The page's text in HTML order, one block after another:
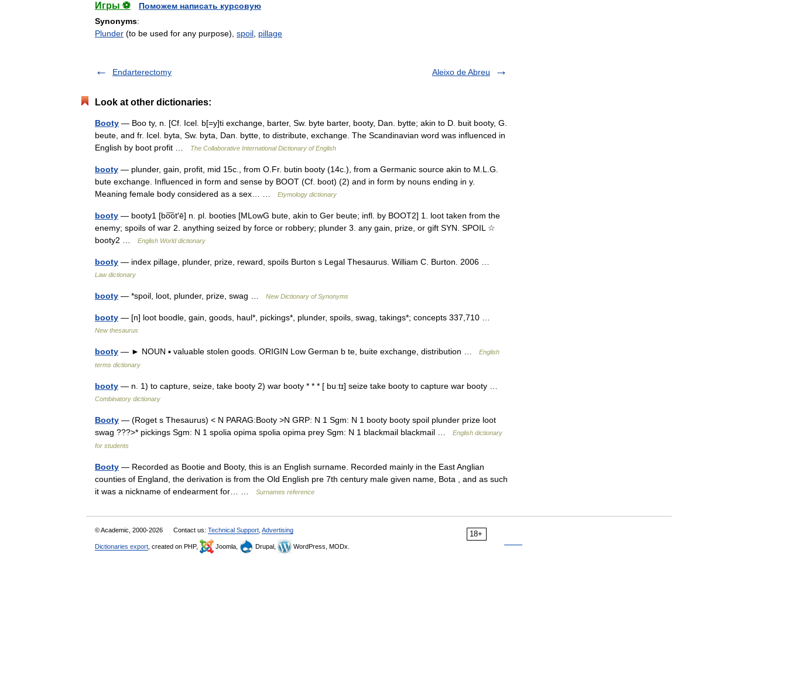
Игры ⚽
Поможем написать курсовую
Synonyms:
Plunder (to be used for any purpose), spoil pillage
Endarterectomy Aleixo de Abreu
Look at other dictionaries:
Booty — Boo ty, n. [Cf. Icel. b[=y]ti exchange, barter, Sw. byte barter, booty, Dan. bytte; akin to D. buit booty, G.
beute, and fr. Icel. byta, Sw. byta, Dan. bytte, to distribute, exchange. The Scandinavian word was influenced in
English by boot profit …
The Collaborative International Dictionary of English
booty — plunder, gain, profit, mid 15c., from O.Fr. butin booty (14c.), from a Germanic source akin to M.L.G.
bute exchange. Influenced in form and sense by BOOT (Cf. boot) (2) and in form by nouns ending in y.
Meaning female body considered as a sex… …
Etymology dictionary
booty — booty1 [bo͞ot′ē] n. pl. booties [MLowG bute, akin to Ger beute; infl. by BOOT2] 1. loot taken from the
enemy; spoils of war 2. anything seized by force or robbery; plunder 3. any gain, prize, or gift SYN. SPOIL ☆
booty2 …
English World dictionary
booty — index pillage, plunder, prize, reward, spoils Burton s Legal Thesaurus. William C. Burton. 2006 …
Law dictionary
booty — *spoil, loot, plunder, prize, swag … New Dictionary of Synonyms
booty — [n] loot boodle, gain, goods, haul*, pickings*, plunder, spoils, swag, takings*; concepts 337,710 …
New thesaurus
booty — ► NOUN ▪ valuable stolen goods. ORIGIN Low German b te, buite exchange, distribution …
English
terms dictionary
booty — n. 1) to capture, seize, take booty 2) war booty * * * [ buːtɪ] seize take booty to capture war booty …
Combinatory dictionary
Booty — (Roget s Thesaurus) < N PARAG:Booty >N GRP: N 1 Sgm: N 1 booty booty spoil plunder prize loot
swag ???>* pickings Sgm: N 1 spolia opima spolia opima prey Sgm: N 1 blackmail blackmail …
English dictionary
for students
Booty — Recorded as Bootie and Booty, this is an English surname. Recorded mainly in the East Anglian
counties of England, the derivation is from the Old English pre 7th century male given name, Bota , and as such
it was a nickname of endearment for… …
Surnames reference
18+
© Academic, 2000-2026 Contact us: Technical Support Advertising
Dictionaries export , created on PHP, Joomla, Drupal, WordPress, MODx.